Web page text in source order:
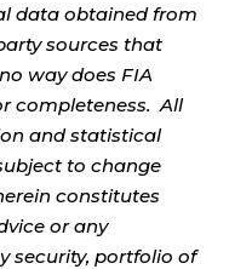
data obtained from
sources that
way does FIA
completeness. All
and statistical
to change
constitutes
or any
security, portfolio of